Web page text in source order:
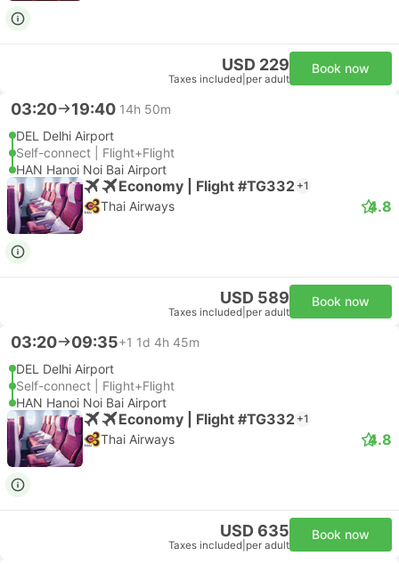
USD 229
Taxes included per adult
Book now
03:20 19:40 14h 50m
DEL Delhi Airport
Self-connect | Flight+Flight
HAN Hanoi Noi Bai Airport
Economy | Flight #TG332 +1
Thai Airways 4.8
USD 589
Taxes included per adult
Book now
03:20 09:35+1 1d 4h 45m
DEL Delhi Airport
Self-connect | Flight+Flight
HAN Hanoi Noi Bai Airport
Economy | Flight #TG332 +1
Thai Airways 4.8
USD 635
Taxes included per adult
Book now